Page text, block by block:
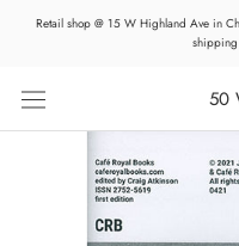
Retail shop @ 15 W Highland Ave in
50